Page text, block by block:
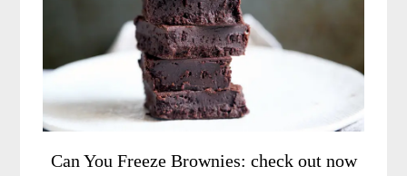
Can You Freeze Brownies: check out now